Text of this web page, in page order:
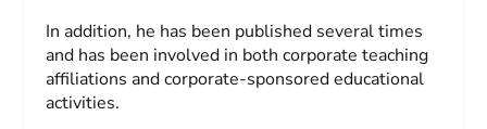
In addition, he has been published several times
and has been involved in both corporate teaching
affiliations and corporate-sponsored educational
activities.